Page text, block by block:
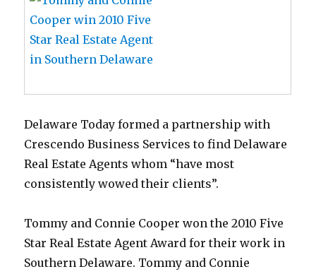
Delaware Today formed a partnership with
Crescendo Business Services to find Delaware
Real Estate Agents whom “have most
consistently wowed their clients”.
Tommy and Connie Cooper won the 2010 Five
Star Real Estate Agent Award for their work in
Southern Delaware. Tommy and Connie